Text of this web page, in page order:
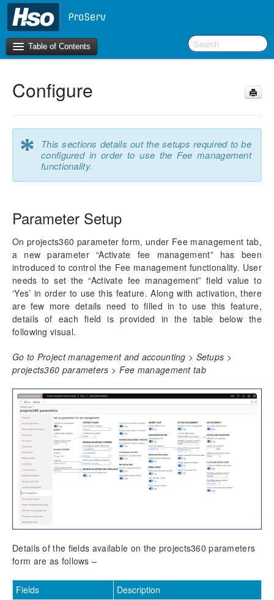
Table of Contents
Introduction
What’s New in Version 10.0.44
Workspaces
Manage Subprojects
Contract Management
Fee Management
Configure
Progress Billing
Milestone Billing
Time & Expense (NTE)
Pay when paid process
Revenue Adjustments
Fee management report with date range
ETC/EAC Management
Administration fee
SubContractor Management
Required Vendor Certification by Project
Project report sort fields
Activity Management
Mobile Time Entry PowerApps
Transaction Enhancements
Configure
*
This sections details out the setups required to be
configured in order to use the Fee management
functionality.
Parameter Setup
On projects360 parameter form, under Fee management tab,
a new parameter “Activate fee management” has been
introduced to control the Fee management functionality. User
needs to set the “Activate fee management” field value to
‘Yes’ in order to use this feature. Along with activation, there
are few more details need to filled in to use this feature,
details of each field is provided in the table below the
following visual.
Go to Project management and accounting > Setups >
projects360 parameters > Fee management tab
Details of the fields available on the projects360 parameters
form are as follows –
Fields Description